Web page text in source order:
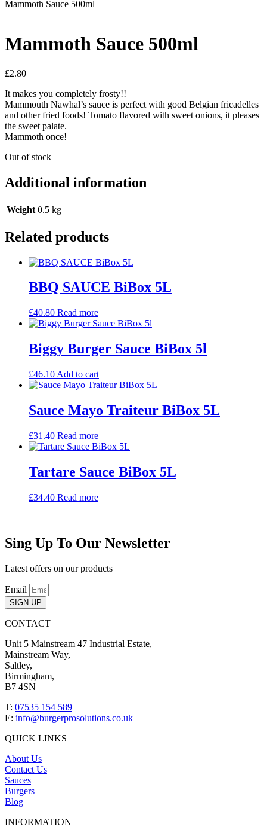
Mammoth Sauce 500ml
Mammoth Sauce 500ml
£2.80
It makes you completely frosty!!
Mammouth Nawhal’s sauce is perfect with good Belgian fricadelles
and other fried foods! Tomato flavored with sweet onions, it pleases
the sweet palate.
Mammoth once!
Out of stock
Additional information
Weight 0.5 kg
Related products
BBQ SAUCE BiBox 5L
£40.80 Read more
Biggy Burger Sauce BiBox 5l
£46.10 Add to cart
Sauce Mayo Traiteur BiBox 5L
£31.40 Read more
Tartare Sauce BiBox 5L
£34.40 Read more
Sing Up To Our Newsletter
Latest offers on our products
Email
SIGN UP
CONTACT
Unit 5 Mainstream 47 Industrial Estate,
Mainstream Way,
Saltley,
Birmingham,
B7 4SN
T: 07535 154 589
E: info@burgerprosolutions.co.uk
QUICK LINKS
About Us
Contact Us
Sauces
Burgers
Blog
INFORMATION